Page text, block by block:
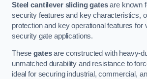
Steel cantilever sliding gatesare known
security features and key characteristics,
protection and key operational features for
security gate applications.
Thesegatesare constructed with heavy-
unmatched durability and resistance to
ideal for securing industrial, commercial,